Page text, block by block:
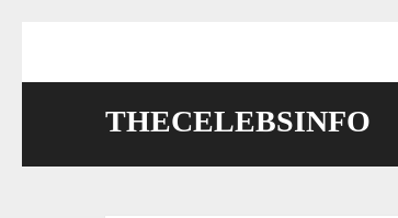
THECELEBSINFO